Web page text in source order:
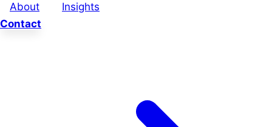
About
Insights
Contact